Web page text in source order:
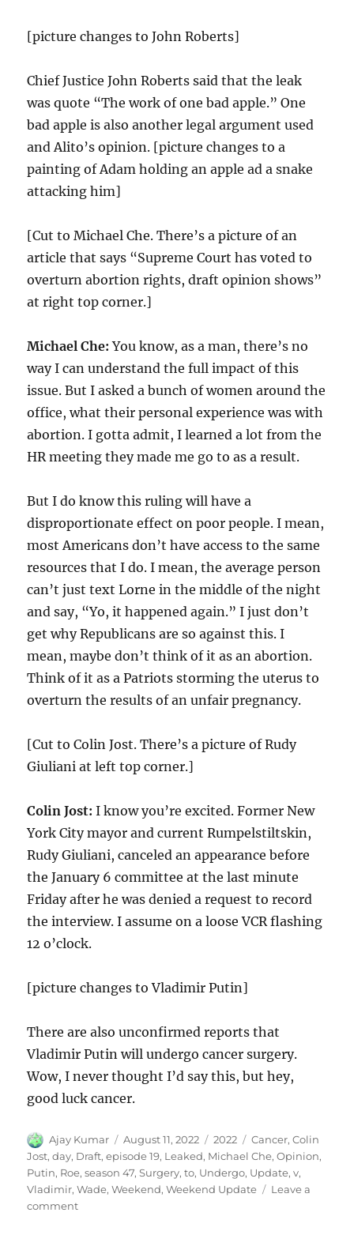
[picture changes to John Roberts]
Chief Justice John Roberts said that the leak
was quote “The work of one bad apple.” One
bad apple is also another legal argument used
and Alito’s opinion. [picture changes to a
painting of Adam holding an apple ad a snake
attacking him]
[Cut to Michael Che. There’s a picture of an
article that says “Supreme Court has voted to
overturn abortion rights, draft opinion shows”
at right top corner.]
Michael Che: You know, as a man, there’s no
way I can understand the full impact of this
issue. But I asked a bunch of women around the
office, what their personal experience was with
abortion. I gotta admit, I learned a lot from the
HR meeting they made me go to as a result.
But I do know this ruling will have a
disproportionate effect on poor people. I mean,
most Americans don’t have access to the same
resources that I do. I mean, the average person
can’t just text Lorne in the middle of the night
and say, “Yo, it happened again.” I just don’t
get why Republicans are so against this. I
mean, maybe don’t think of it as an abortion.
Think of it as a Patriots storming the uterus to
overturn the results of an unfair pregnancy.
[Cut to Colin Jost. There’s a picture of Rudy
Giuliani at left top corner.]
Colin Jost: I know you’re excited. Former New
York City mayor and current Rumpelstiltskin,
Rudy Giuliani, canceled an appearance before
the January 6 committee at the last minute
Friday after he was denied a request to record
the interview. I assume on a loose VCR flashing
12 o’clock.
[picture changes to Vladimir Putin]
There are also unconfirmed reports that
Vladimir Putin will undergo cancer surgery.
Wow, I never thought I’d say this, but hey,
good luck cancer.
Author
Ajay Kumar
Posted
on
August 11, 2022 Categories
2022 Tags
Cancer,Colin
Jost,day, Draft,episode 19, Leaked, Michael Che,Opinion,
Putin, Roe,season 47,Surgery,to, Undergo, Update,v,
Vladimir,Wade,Weekend,Weekend Update
Leave a
commenton